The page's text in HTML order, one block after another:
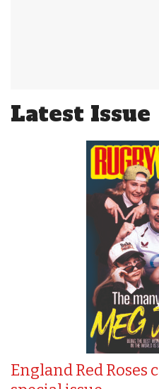
Latest Issue
England Red Roses